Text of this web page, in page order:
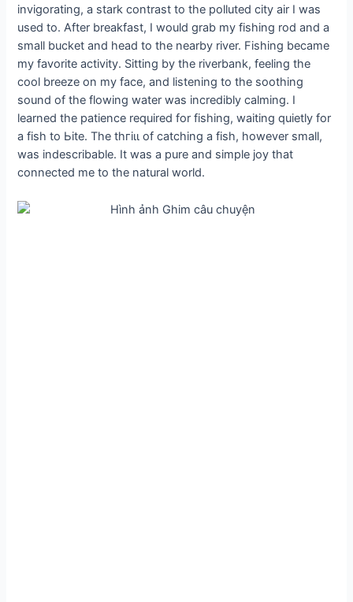
invigorating, a stark contrast to the polluted city air I was
used to. After breakfast, I would grab my fishing rod and a
small bucket and һeаd to the nearby river. Fishing became
my favorite activity. Sitting by the riverbank, feeling the
cool breeze on my fасe, and listening to the soothing
sound of the flowing water was incredibly calming. I
learned the patience required for fishing, waiting quietly for
a fish to Ьіte. The tһгіɩɩ of catching a fish, however small,
was indescribable. It was a pure and simple joy that
connected me to the natural world.